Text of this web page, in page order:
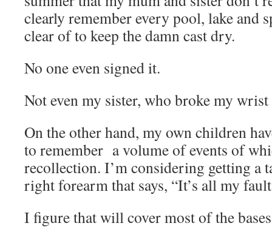
clearly remember every pool, lake and
clear of to keep the damn cast dry.
No one even signed it.
Not even my sister, who broke my
On the other hand, my own children
to remember a volume of events of
recollection. I’m considering getting a
right forearm that says, “It’s all my
I figure that will cover most of the